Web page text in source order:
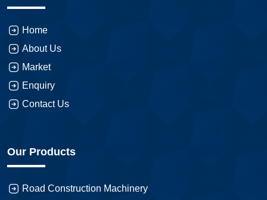
Home
About Us
Market
Enquiry
Contact Us
Our Products
Road Construction Machinery